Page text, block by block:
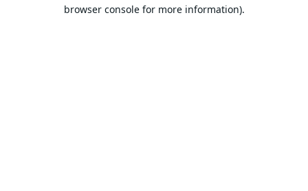
browser console for more information).